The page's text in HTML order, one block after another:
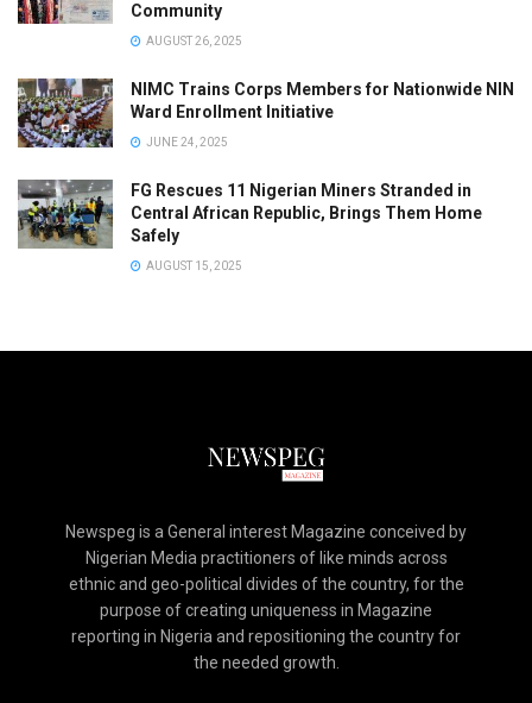
Community
AUGUST 26, 2025
NIMC Trains Corps Members for Nationwide NIN
Ward Enrollment Initiative
JUNE 24, 2025
FG Rescues 11 Nigerian Miners Stranded in
Central African Republic, Brings Them Home
Safely
AUGUST 15, 2025
Newspeg is a General interest Magazine conceived by
Nigerian Media practitioners of like minds across
ethnic and geo-political divides of the country, for the
purpose of creating uniqueness in Magazine
reporting in Nigeria and repositioning the country for
the needed growth.